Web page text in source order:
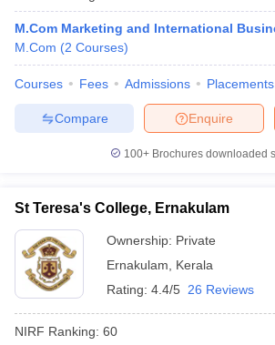
M.Com Marketing and International
M.Com (2 Courses)
Courses Fees Admissions Placements
Enquire
Compare
100+ Brochures downloaded
St Teresa's College, Ernakulam
Ownership: Private
Ernakulam
Kerala
Rating: 4.4/5 26 Reviews
NIRF Ranking: 60